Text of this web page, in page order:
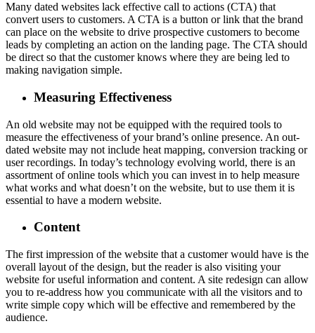
Many dated websites lack effective call to actions (CTA) that
convert users to customers. A CTA is a button or link that the brand
can place on the website to drive prospective customers to become
leads by completing an action on the landing page. The CTA should
be direct so that the customer knows where they are being led to
making navigation simple.
Measuring Effectiveness
An old website may not be equipped with the required tools to
measure the effectiveness of your brand’s online presence. An out-
dated website may not include heat mapping, conversion tracking or
user recordings. In today’s technology evolving world, there is an
assortment of online tools which you can invest in to help measure
what works and what doesn’t on the website, but to use them it is
essential to have a modern website.
Content
The first impression of the website that a customer would have is the
overall layout of the design, but the reader is also visiting your
website for useful information and content. A site redesign can allow
you to re-address how you communicate with all the visitors and to
write simple copy which will be effective and remembered by the
audience.